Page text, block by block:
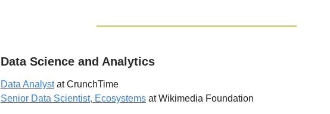
Data Science and Analytics
Data Analystat CrunchTime
Senior Data Scientist, Ecosystems at Wikimedia Foundation